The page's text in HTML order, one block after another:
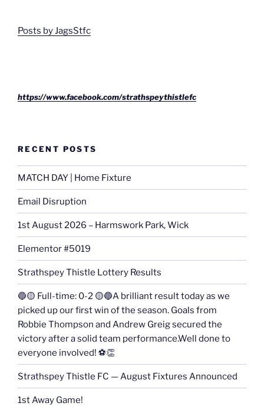
Posts by JagsStfc
https://www.facebook.com/strathspeythistlefc
RECENT POSTS
MATCH DAY | Home Fixture
Email Disruption
1st August 2026 – Harmswork Park, Wick
Elementor #5019
Strathspey Thistle Lottery Results
🔵🟡 Full-time: 0-2 🟡🔵A brilliant result today as we
picked up our first win of the season. Goals from
Robbie Thompson and Andrew Greig secured the
victory after a solid team performance.Well done to
everyone involved! ⚽👏
Strathspey Thistle FC — August Fixtures Announced
1st Away Game!